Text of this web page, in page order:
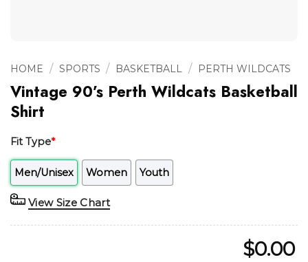
HOME / SPORTS / BASKETBALL / PERTH WILDCATS
Vintage 90’s Perth Wildcats Basketball
Shirt
Fit Type*
Men/Unisex Women Youth
View Size Chart
$0.00